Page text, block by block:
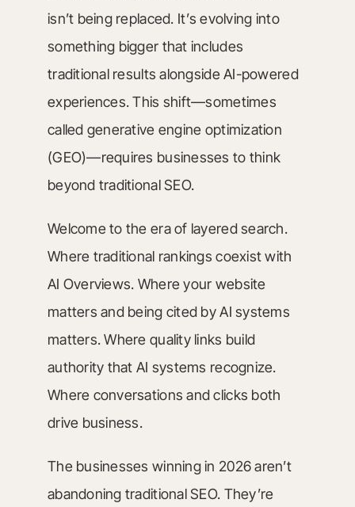
isn’t being replaced. It’s evolving into
something bigger that includes
traditional results alongside AI-powered
experiences. This shift—sometimes
called generative engine optimization
(GEO)—requires businesses to think
beyond traditional SEO.
Welcome to the era of layered search.
Where traditional rankings coexist with
AI Overviews. Where your website
matters and being cited by AI systems
matters. Where quality links build
authority that AI systems recognize.
Where conversations and clicks both
drive business.
The businesses winning in 2026 aren’t
abandoning traditional SEO. They’re